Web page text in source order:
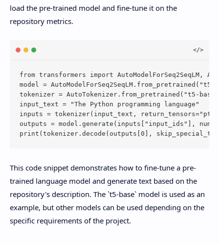
load the pre-trained model and fine-tune it on the
repository metrics.
from transformers import AutoModelForSeq2SeqLM,
model = AutoModelForSeq2SeqLM.from_pretrained("t5-
tokenizer = AutoTokenizer.from_pretrained("t5-
input_text = "The Python programming language"
inputs = tokenizer(input_text, return_tensors="pt")
outputs = model.generate(inputs["input_ids"],
This code snippet demonstrates how to fine-tune a pre-
trained language model and generate text based on the
repository's description. The `t5-base` model is used as an
example, but other models can be used depending on the
specific requirements of the project.